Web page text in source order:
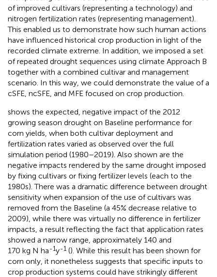
of improved cultivars (representing a technology) and
nitrogen fertilization rates (representing management).
This enabled us to demonstrate how such human actions
have influenced historical crop production in light of the
recorded climate extreme. In addition, we imposed a set
of repeated drought sequences using climate Approach B
together with a combined cultivar and management
scenario. In this way, we could demonstrate the value of a
cSFE, ncSFE, and MFE focused on crop production.
shows the expected, negative impact of the 2012
growing season drought on Baseline performance for
corn yields, when both cultivar deployment and
fertilization rates varied as observed over the full
simulation period (1980–2019). Also shown are the
negative impacts rendered by the same drought imposed
by fixing cultivars or fixing fertilizer levels (each to the
1980s). There was a dramatic difference between drought
sensitivity when expansion of the use of cultivars was
removed from the Baseline (a 45% decrease relative to
2009), while there was virtually no difference in fertilizer
impacts, a result reflecting the fact that application rates
showed a narrow range, approximately 140 and
170 kg N ha-1y-1 (). While this result has been shown for
corn only, it nonetheless suggests that specific inputs to
crop production systems could have strikingly different